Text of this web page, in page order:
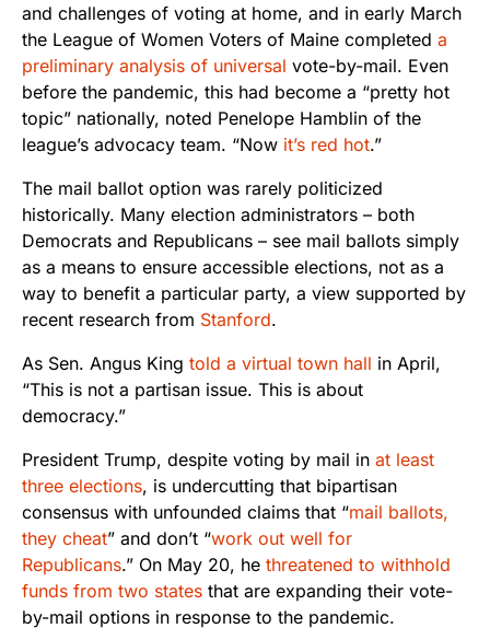
and challenges of voting at home, and in early March
the League of Women Voters of Maine completed a
preliminary analysis of universal vote-by-mail. Even
before the pandemic, this had become a “pretty hot
topic” nationally, noted Penelope Hamblin of the
league’s advocacy team. “Now it’s red hot.”
The mail ballot option was rarely politicized
historically. Many election administrators – both
Democrats and Republicans – see mail ballots simply
as a means to ensure accessible elections, not as a
way to benefit a particular party, a view supported by
recent research from Stanford.
As Sen. Angus King told a virtual town hall in April,
“This is not a partisan issue. This is about
democracy.”
President Trump, despite voting by mail in at least
three elections, is undercutting that bipartisan
consensus with unfounded claims that “mail ballots,
they cheat” and don’t “work out well for
Republicans.” On May 20, he threatened to withhold
funds from two states that are expanding their vote-
by-mail options in response to the pandemic.